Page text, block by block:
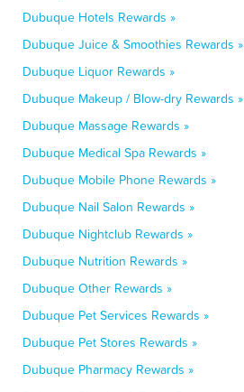
Dubuque Hotels Rewards »
Dubuque Juice & Smoothies Rewards »
Dubuque Liquor Rewards »
Dubuque Makeup / Blow-dry Rewards »
Dubuque Massage Rewards »
Dubuque Medical Spa Rewards »
Dubuque Mobile Phone Rewards »
Dubuque Nail Salon Rewards »
Dubuque Nightclub Rewards »
Dubuque Nutrition Rewards »
Dubuque Other Rewards »
Dubuque Pet Services Rewards »
Dubuque Pet Stores Rewards »
Dubuque Pharmacy Rewards »